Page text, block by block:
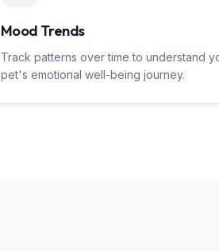
Mood Trends
Track patterns over time to understand
pet's emotional well-being journey.